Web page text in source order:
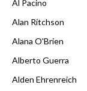
Al Pacino
Alan Ritchson
Alana O'Brien
Alberto Guerra
Alden Ehrenreich